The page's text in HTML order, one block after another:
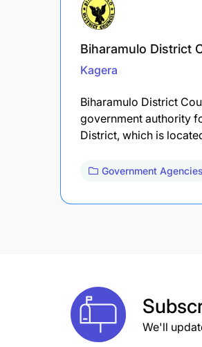
Biharamulo District
Kagera
Biharamulo District
government authority
District, which is
Government Agencies
We'll